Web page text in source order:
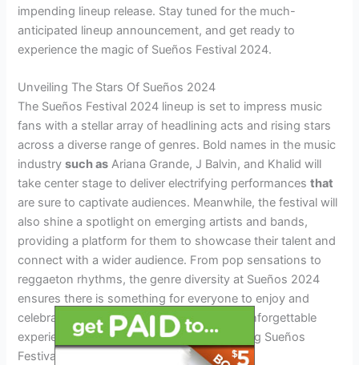
impending lineup release. Stay tuned for the much-
anticipated lineup announcement, and get ready to
experience the magic of Sueños Festival 2024.
Unveiling The Stars Of Sueños 2024
The Sueños Festival 2024 lineup is set to impress music
fans with a stellar array of headlining acts and rising stars
across a diverse range of genres. Bold names in the music
industrysuch as Ariana Grande, J Balvin, and Khalid will
take center stage to deliver electrifying performancesthat
are sure to captivate audiences. Meanwhile, the festival will
also shine a spotlight on emerging artists and bands,
providing a platform for them to showcase their talent and
connect with a wider audience. From pop sensations to
reggaeton rhythms, the genre diversity at Sueños 2024
ensures there is something for everyone to enjoy and
celebrate. Overall, the lineup promises an unforgettable
experience for music enthusiasts, cementing Sueños
Festival as a must-attend event.